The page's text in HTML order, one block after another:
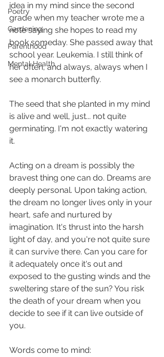
Poetry
Gardening
Parenthood
Mental Health
idea in my mind since the second
grade when my teacher wrote me a
note saying she hopes to read my
book someday. She passed away that
school year. Leukemia. I still think of
her often, and always, always when I
see a monarch butterfly.
The seed that she planted in my mind
is alive and well, just... not quite
germinating. I'm not exactly watering
it.
Acting on a dream is possibly the
bravest thing one can do. Dreams are
deeply personal. Upon taking action,
the dream no longer lives only in your
heart, safe and nurtured by
imagination. It's thrust into the harsh
light of day, and you're not quite sure
it can survive there. Can you care for
it adequately once it's out and
exposed to the gusting winds and the
sweltering stare of the sun? You risk
the death of your dream when you
decide to see if it can live outside of
you.
Words come to mind: